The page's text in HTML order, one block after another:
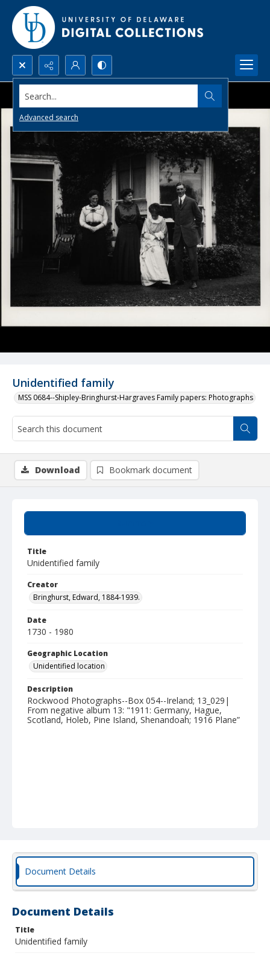
Search...
Advanced search
Unidentified family
MSS 0684--Shipley-Bringhurst-Hargraves Family papers: Photographs
Title
Unidentified family
Creator
Bringhurst, Edward, 1884-1939.
Date
1730 - 1980
Geographic Location
Unidentified location
Description
Rockwood Photographs--Box 054--Ireland; 13_029|
From negative album 13: "1911: Germany, Hague,
Scotland, Holeb, Pine Island, Shenandoah; 1916 Plane”
Download Bookmark document
Document Details
Document Details
Title
Unidentified family